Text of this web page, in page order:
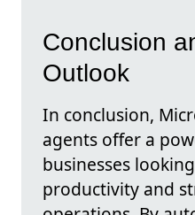
Conclusion
Outlook
In conclusion,
agents offer a
businesses
productivity and